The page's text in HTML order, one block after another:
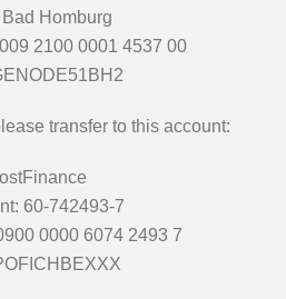
Homburg
2100 0001 4537 00
transfer to this account:
60-742493-7
0000 6074 2493 7